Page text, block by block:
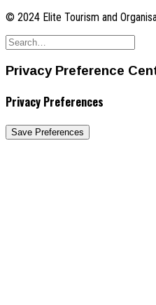
© 2024 Elite Tourism and
Privacy Preference
Privacy Preferences